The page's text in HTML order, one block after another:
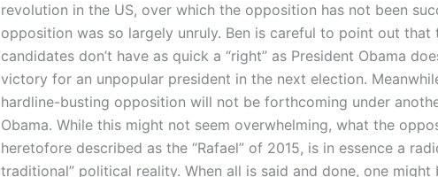
revolution in the US, over which the opposition has not been
opposition was so largely unruly. Ben is careful to point out that
candidates don’t have as quick a “right” as President Obama
victory for an unpopular president in the next election.
hardline-busting opposition will not be forthcoming under
Obama. While this might not seem overwhelming, what the
heretofore described as the “Rafael” of 2015, is in essence a
traditional” political reality. When all is said and done, one